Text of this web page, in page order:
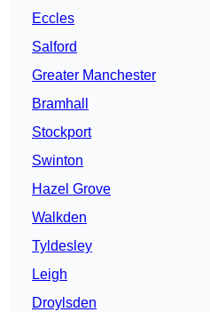
Eccles
Salford
Greater Manchester
Bramhall
Stockport
Swinton
Hazel Grove
Walkden
Tyldesley
Leigh
Droylsden